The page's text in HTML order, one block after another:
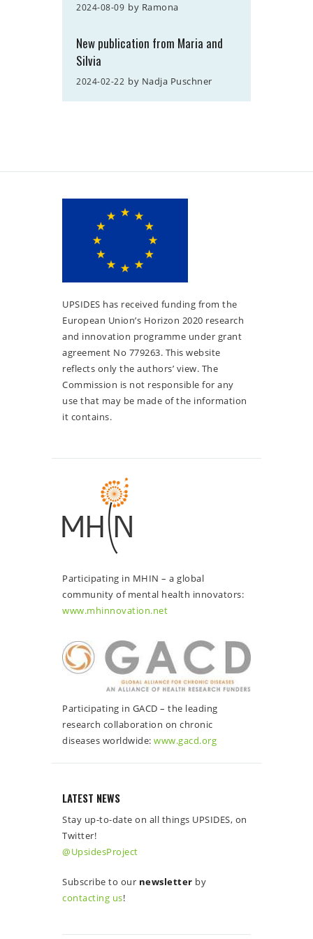
2024-08-09 by Ramona
New publication from Maria and
Silvia
2024-02-22 by Nadja Puschner
UPSIDES has received funding from the
European Union’s Horizon 2020 research
and innovation programme under grant
agreement No 779263. This website
reflects only the authors’ view. The
Commission is not responsible for any
use that may be made of the information
it contains.
Participating in MHIN – a global
community of mental health innovators:
www.mhinnovation.net
Participating in GACD – the leading
research collaboration on chronic
diseases worldwide: www.gacd.org
LATEST NEWS
Stay up-to-date on all things UPSIDES, on
Twitter!
@UpsidesProject
Subscribe to our newsletter by
contacting us!